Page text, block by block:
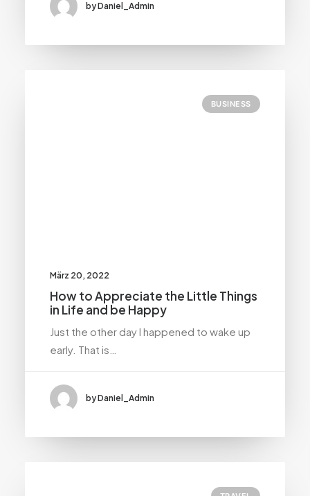
by Daniel_Admin
BUSINESS
März 20, 2022
How to Appreciate the Little Things
in Life and be Happy
Just the other day I happened to wake up
early. That is…
by Daniel_Admin